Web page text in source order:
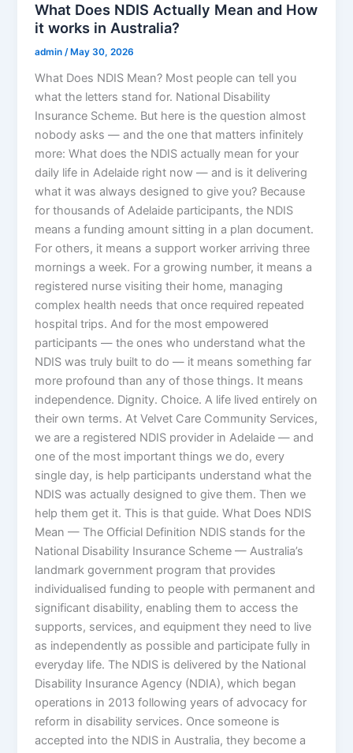
What Does NDIS Actually Mean and How
it works in Australia?
admin/ May 30, 2026
What Does NDIS Mean? Most people can tell you
what the letters stand for. National Disability
Insurance Scheme. But here is the question almost
nobody asks — and the one that matters infinitely
more: What does the NDIS actually mean for your
daily life in Adelaide right now — and is it delivering
what it was always designed to give you? Because
for thousands of Adelaide participants, the NDIS
means a funding amount sitting in a plan document.
For others, it means a support worker arriving three
mornings a week. For a growing number, it means a
registered nurse visiting their home, managing
complex health needs that once required repeated
hospital trips. And for the most empowered
participants — the ones who understand what the
NDIS was truly built to do — it means something far
more profound than any of those things. It means
independence. Dignity. Choice. A life lived entirely on
their own terms. At Velvet Care Community Services,
we are a registered NDIS provider in Adelaide — and
one of the most important things we do, every
single day, is help participants understand what the
NDIS was actually designed to give them. Then we
help them get it. This is that guide. What Does NDIS
Mean — The Official Definition NDIS stands for the
National Disability Insurance Scheme — Australia’s
landmark government program that provides
individualised funding to people with permanent and
significant disability, enabling them to access the
supports, services, and equipment they need to live
as independently as possible and participate fully in
everyday life. The NDIS is delivered by the National
Disability Insurance Agency (NDIA), which began
operations in 2013 following years of advocacy for
reform in disability services. Once someone is
accepted into the NDIS in Australia, they become a